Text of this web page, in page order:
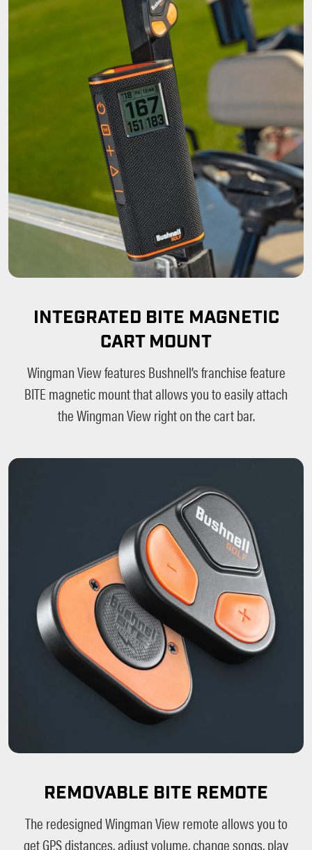
INTEGRATED BITE MAGNETIC
CART MOUNT
Wingman View features Bushnell’s franchise feature
BITE magnetic mount that allows you to easily attach
the Wingman View right on the cart bar.
REMOVABLE BITE REMOTE
The redesigned Wingman View remote allows you to
get GPS distances, adjust volume, change songs, play